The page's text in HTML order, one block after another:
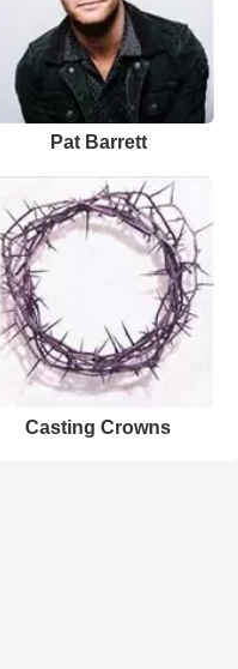
Pat Barrett
Casting Crowns